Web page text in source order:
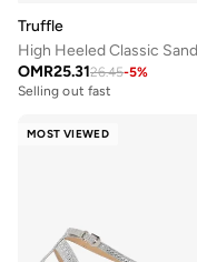
Truffle
OMR25.3126.45-5%
Selling out fast
MOST VIEWED